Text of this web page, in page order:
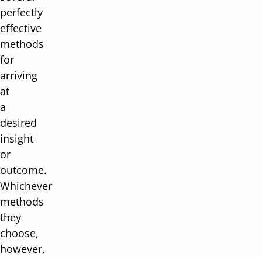
perfectly
effective
methods
for
arriving
at
a
desired
insight
or
outcome.
Whichever
methods
they
choose,
however,